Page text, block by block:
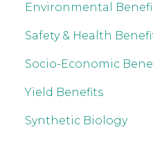
Environmental
Safety & Health
Socio-Economic
Yield Benefits
Synthetic Biology